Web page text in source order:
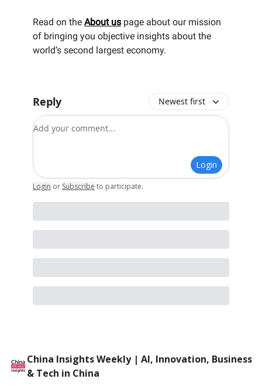
Read on the About us page about our mission
of bringing you objective insights about the
world’s second largest economy.
Reply Newest first
Add your comment
Login
Login or Subscribe to participate.
China Insights Weekly | AI, Innovation, Business
& Tech in China